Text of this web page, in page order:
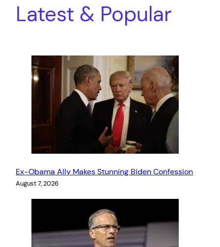
Latest & Popular
Ex-Obama Ally Makes Stunning Biden Confession
August 7, 2026